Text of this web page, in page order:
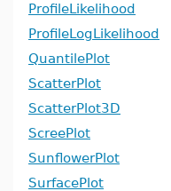
ProfileLikelihood
ProfileLogLikelihood
QuantilePlot
ScatterPlot
ScatterPlot3D
ScreePlot
SunflowerPlot
SurfacePlot